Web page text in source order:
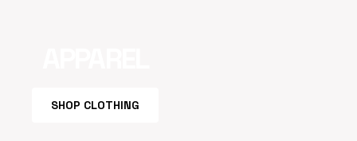
SHOP CLOTHING